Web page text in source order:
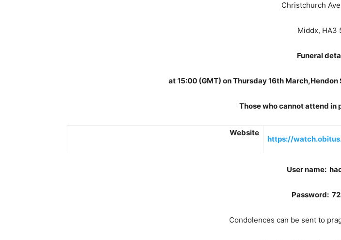
Christchurch
Middx, HA3
Funeral
at 15:00 (GMT) on Thursday 16th March,Hendon
Those who cannot attend in
Website
https://
User name:
Password:
Condolences can be sent to